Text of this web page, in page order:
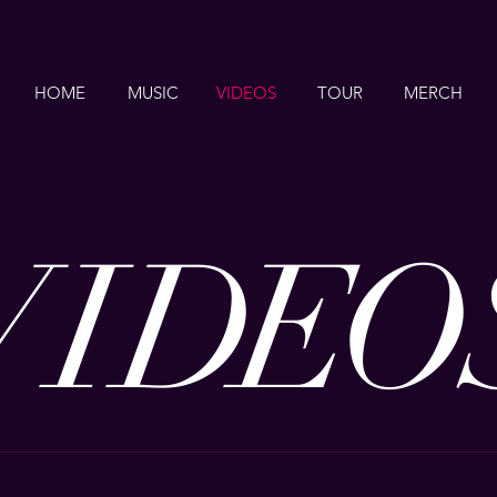
HOME MUSIC VIDEOS TOUR MERCH
DEO